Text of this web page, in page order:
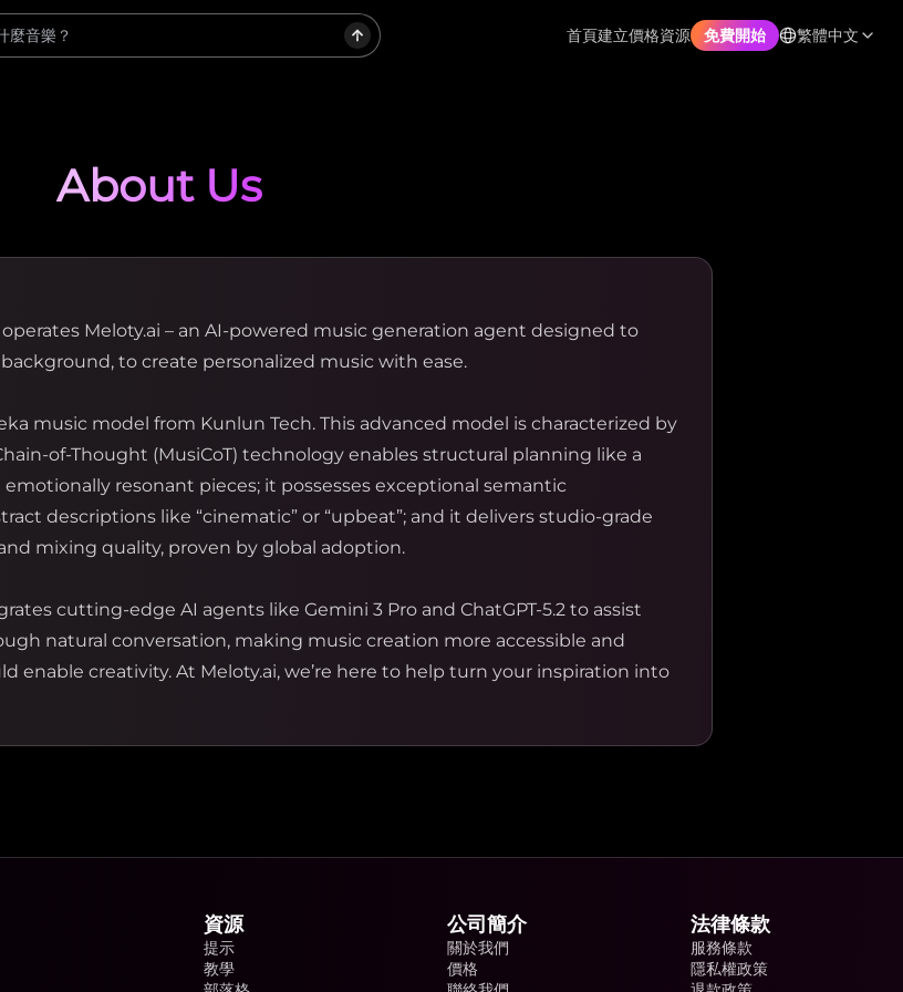
首頁建立價格資源 免費開始 繁體中文
About Us
Meloty.ai – an AI-powered music generation agent designed to
to create personalized music with ease.
music model from Kunlun Tech. This advanced model is characterized by
of-Thought (MusiCoT) technology enables structural planning like a
resonant pieces; it possesses exceptional semantic
descriptions like “cinematic” or “upbeat”; and it delivers studio-grade
mixing quality, proven by global adoption.
cutting-edge AI agents like Gemini 3 Pro and ChatGPT-5.2 to assist
natural conversation, making music creation more accessible and
enable creativity. At Meloty.ai, we’re here to help turn your inspiration into
資源
提示
教學
公司簡介
關於我們
價格
法律條款
服務條款
隱私權政策